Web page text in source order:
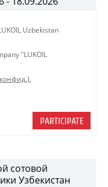
Uzbekistan
"LUKOIL
,
PARTICIPATE
сотовой
Узбекистан